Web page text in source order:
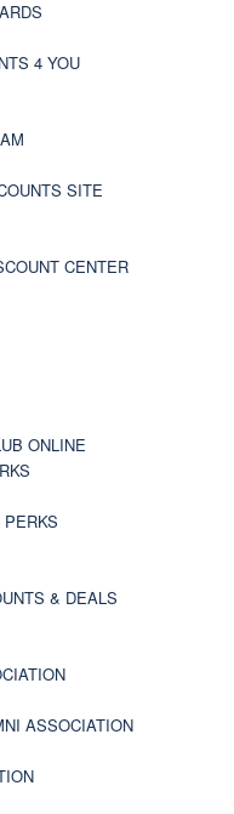
4 YOU
SITE
CENTER
ONLINE
& DEALS
ASSOCIATION